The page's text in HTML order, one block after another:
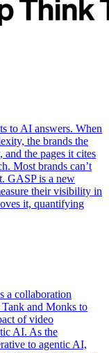
to AI answers. When
the brands the
and the pages it cites
Most brands can’t
GASP is a new
their visibility in
it, quantifying
a collaboration
and Monks to
of video
AI. As the
to agentic AI,